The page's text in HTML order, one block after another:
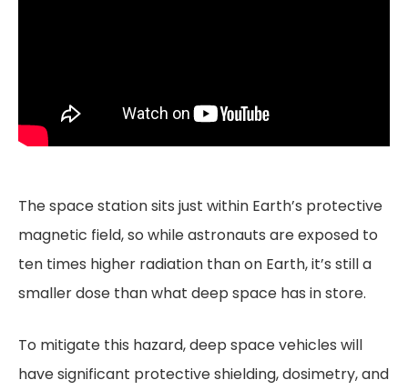
The space station sits just within Earth’s protective
magnetic field, so while astronauts are exposed to
ten times higher radiation than on Earth, it’s still a
smaller dose than what deep space has in store.
To mitigate this hazard, deep space vehicles will
have significant protective shielding, dosimetry, and